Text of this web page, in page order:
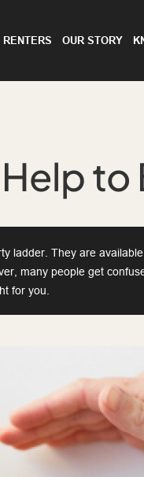
RENTERS OUR STORY
to
ladder. They are
many people get
for you.